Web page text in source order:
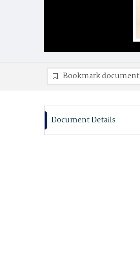
Bookmark document
Document Details